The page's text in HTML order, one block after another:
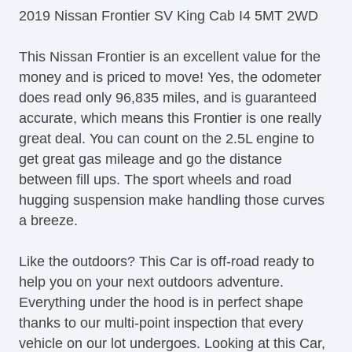
2019 Nissan Frontier SV King Cab I4 5MT 2WD
This Nissan Frontier is an excellent value for the
money and is priced to move! Yes, the odometer
does read only 96,835 miles, and is guaranteed
accurate, which means this Frontier is one really
great deal. You can count on the 2.5L engine to
get great gas mileage and go the distance
between fill ups. The sport wheels and road
hugging suspension make handling those curves
a breeze.
Like the outdoors? This Car is off-road ready to
help you on your next outdoors adventure.
Everything under the hood is in perfect shape
thanks to our multi-point inspection that every
vehicle on our lot undergoes. Looking at this Car,